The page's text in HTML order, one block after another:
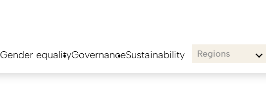
Gender equalityGovernanceSustainability Regions